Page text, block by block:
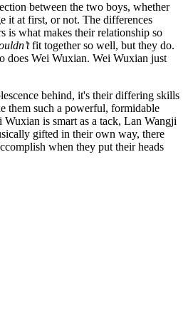
between the two boys, whether
it at first, or not. The differences
is what makes their relationship so
fit together so well, but they do.
does Wei Wuxian. Wei Wuxian just
behind, it's their differing skills
them such a powerful, formidable
is smart as a tack, Lan Wangji
gifted in their own way, there
when they put their heads